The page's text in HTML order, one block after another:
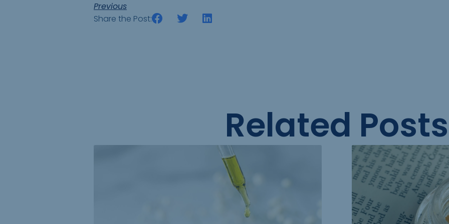
Previous
Share the Post:
Related Posts